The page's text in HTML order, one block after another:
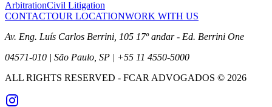
ArbitrationCivil Litigation
CONTACTOUR LOCATIONWORK WITH US
Av. Eng. Luís Carlos Berrini, 105 17º andar - Ed. Berrini One
04571-010 | São Paulo, SP | +55 11 4550-5000
ALL RIGHTS RESERVED - FCAR ADVOGADOS © 2026